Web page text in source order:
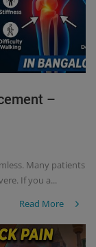
–
Many patients
If you a...
Read More